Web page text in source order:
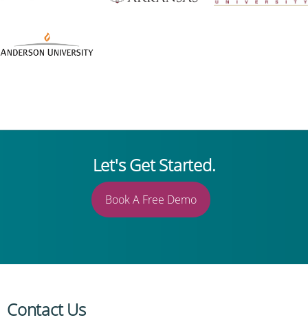
Let's Get Started.
Book A Free Demo
Contact Us